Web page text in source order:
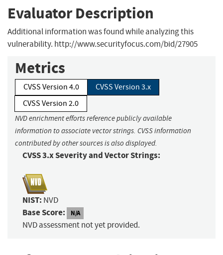
Evaluator Description
Additional information was found while analyzing this
vulnerability. http://www.securityfocus.com/bid/27905
Metrics
CVSS Version 4.0
CVSS Version 3.x
CVSS Version 2.0
NVD enrichment efforts reference publicly available
information to associate vector strings. CVSS information
contributed by other sources is also displayed.
CVSS 3.x Severity and Vector Strings:
NIST: NVD
Base Score: N/A
NVD assessment not yet provided.